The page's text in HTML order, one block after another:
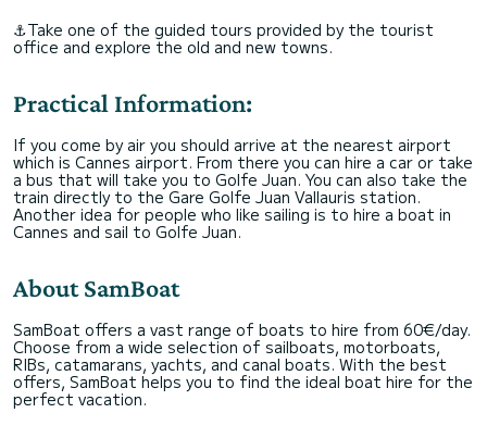
⚓Take one of the guided tours provided by the tourist
office and explore the old and new towns.
Practical Information:
If you come by air you should arrive at the nearest airport
which is Cannes airport. From there you can hire a car or take
a bus that will take you to Golfe Juan. You can also take the
train directly to the Gare Golfe Juan Vallauris station.
Another idea for people who like sailing is to hire a boat in
Cannes and sail to Golfe Juan.
About SamBoat
SamBoat offers a vast range of boats to hire from 60€/day.
Choose from a wide selection of sailboats, motorboats,
RIBs, catamarans, yachts, and canal boats. With the best
offers, SamBoat helps you to find the ideal boat hire for the
perfect vacation.